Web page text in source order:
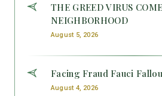
THE GREED VIRUS
NEIGHBORHOOD
August 5, 2026
Facing Fraud Fauci
August 4, 2026